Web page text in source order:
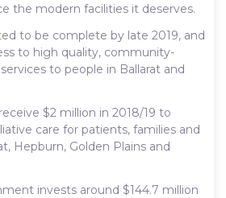
the modern facilities it deserves.
to be complete by late 2019, and
to high quality, community-
to people in Ballarat and
$2 million in 2018/19 to
care for patients, families and
Hepburn, Golden Plains and
invests around $144.7 million